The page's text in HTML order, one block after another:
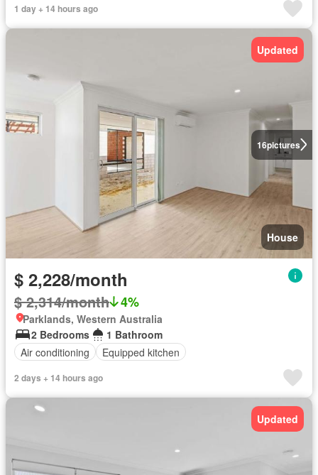
1 day + 14 hours ago
16pictures
Updated
House
$ 2,228/month
$ 2,314/month 4%
Parklands, Western Australia
2 Bedrooms
1 Bathroom
Air conditioning
Equipped kitchen
2 days + 14 hours ago
Updated